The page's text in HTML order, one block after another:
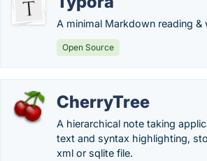
A minimal Markdown reading &
Open Source
CherryTree
A hierarchical note taking
text and syntax highlighting,
xml or sqlite file.